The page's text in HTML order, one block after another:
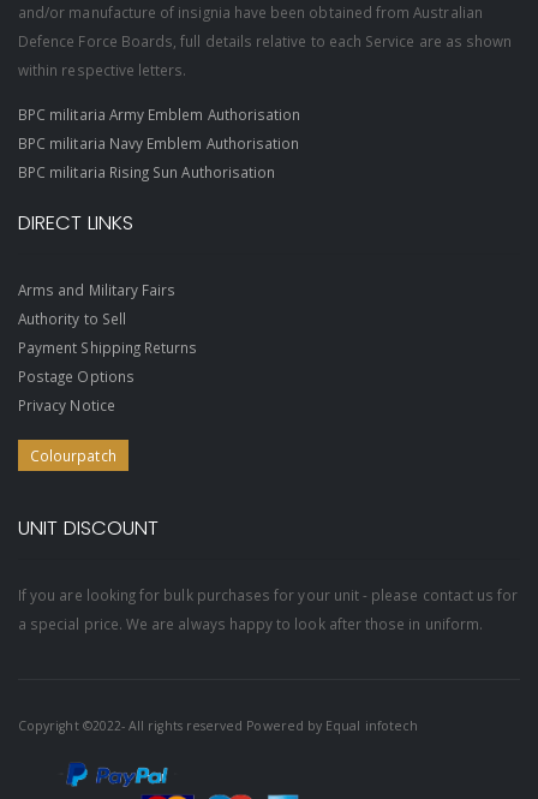
and/or manufacture of insignia have been obtained from Australian
Defence Force Boards, full details relative to each Service are as shown
within respective letters.
BPC militaria Army Emblem Authorisation
BPC militaria Navy Emblem Authorisation
BPC militaria Rising Sun Authorisation
DIRECT LINKS
Arms and Military Fairs
Authority to Sell
Payment Shipping Returns
Postage Options
Privacy Notice
Colourpatch
UNIT DISCOUNT
If you are looking for bulk purchases for your unit - please contact us for
a special price. We are always happy to look after those in uniform.
Copyright ©2022- All rights reserved Powered by Equal infotech